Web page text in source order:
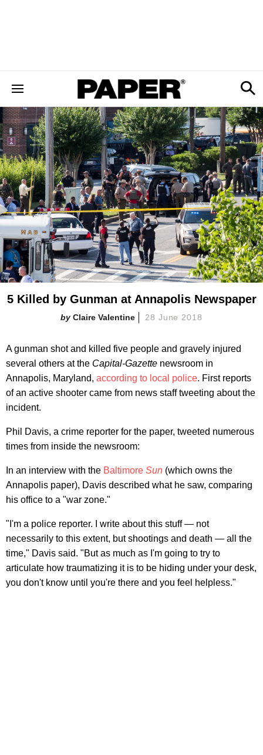
5 Killed by Gunman at Annapolis Newspaper
Claire Valentine 28 June 2018
A gunman shot and killed five people and gravely injured
several others at the Capital-Gazette newsroom in
Annapolis, Maryland, according to local police. First reports
of an active shooter came from news staff tweeting about the
incident.
Phil Davis, a crime reporter for the paper, tweeted numerous
times from inside the newsroom:
In an interview with the Baltimore Sun (which owns the
Annapolis paper), Davis described what he saw, comparing
his office to a "war zone."
"I'm a police reporter. I write about this stuff — not
necessarily to this extent, but shootings and death — all the
time," Davis said. "But as much as I'm going to try to
articulate how traumatizing it is to be hiding under your desk,
you don't know until you're there and you feel helpless."